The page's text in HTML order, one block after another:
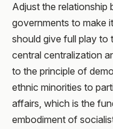
Adjust the relationship
governments to make
should give full play
central centralization
to the principle of
ethnic minorities to
affairs, which is the
embodiment of